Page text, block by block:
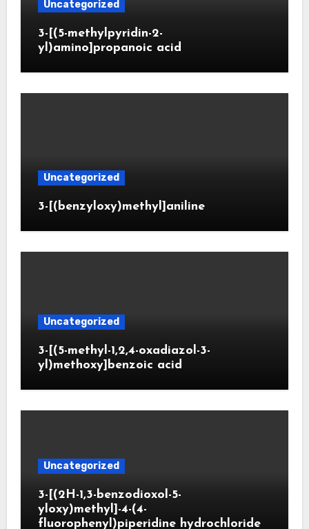
Uncategorized
3-[(5-methylpyridin-2-
yl)amino]propanoic acid
Uncategorized
3-[(benzyloxy)methyl]aniline
Uncategorized
3-[(5-methyl-1,2,4-oxadiazol-3-
yl)methoxy]benzoic acid
Uncategorized
3-[(2H-1,3-benzodioxol-5-
yloxy)methyl]-4-(4-
fluorophenyl)piperidine hydrochloride